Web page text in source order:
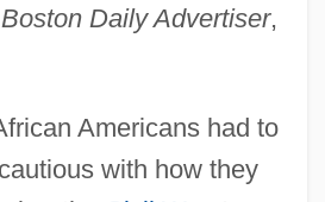
Daily Advertiser,
Americans had to
with how they